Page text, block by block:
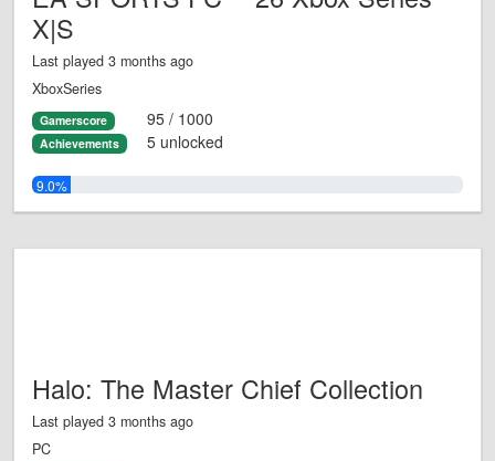
X|S
Last played 3 months ago
XboxSeries
Gamerscore 95 / 1000
Achievements 5 unlocked
9.0%
Halo: The Master Chief Collection
Last played 3 months ago
PC